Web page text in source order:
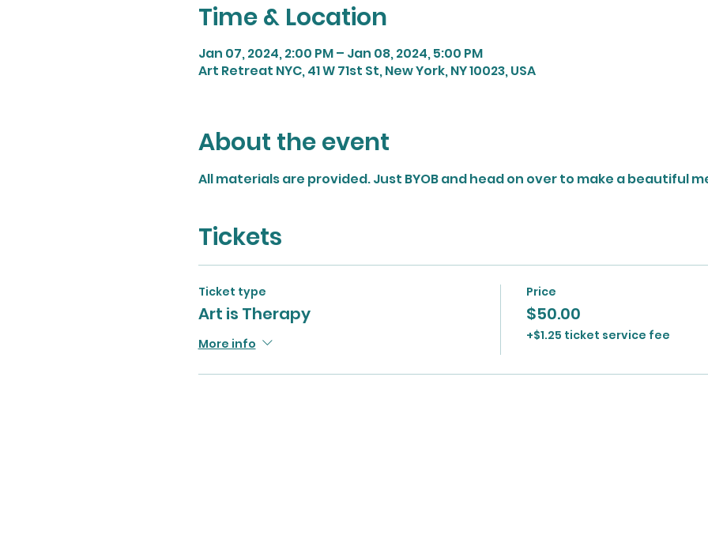
Time & Location
Jan 07, 2024, 2:00 PM – Jan 08, 2024, 5:00 PM
Art Retreat NYC, 41 W 71st St, New York, NY 10023, USA
About the event
All materials are provided. Just BYOB and head on over to make a beautiful
Tickets
Ticket type
Art is Therapy
More info
Price
$50.00
+$1.25 ticket service fee